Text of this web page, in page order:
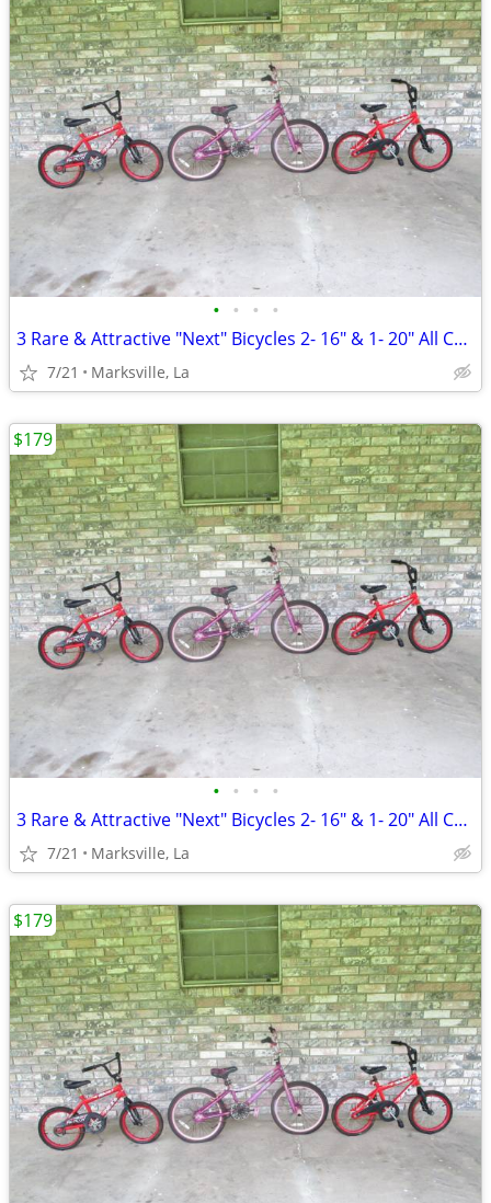
• • • •
3 Rare & Attractive "Next" Bicycles 2- 16" & 1- 20" All Coasterbrakes
7/21 Marksville, La
• • • •
3 Rare & Attractive "Next" Bicycles 2- 16" & 1- 20" All Coasterbrakes
7/21 Marksville, La
$179
$179